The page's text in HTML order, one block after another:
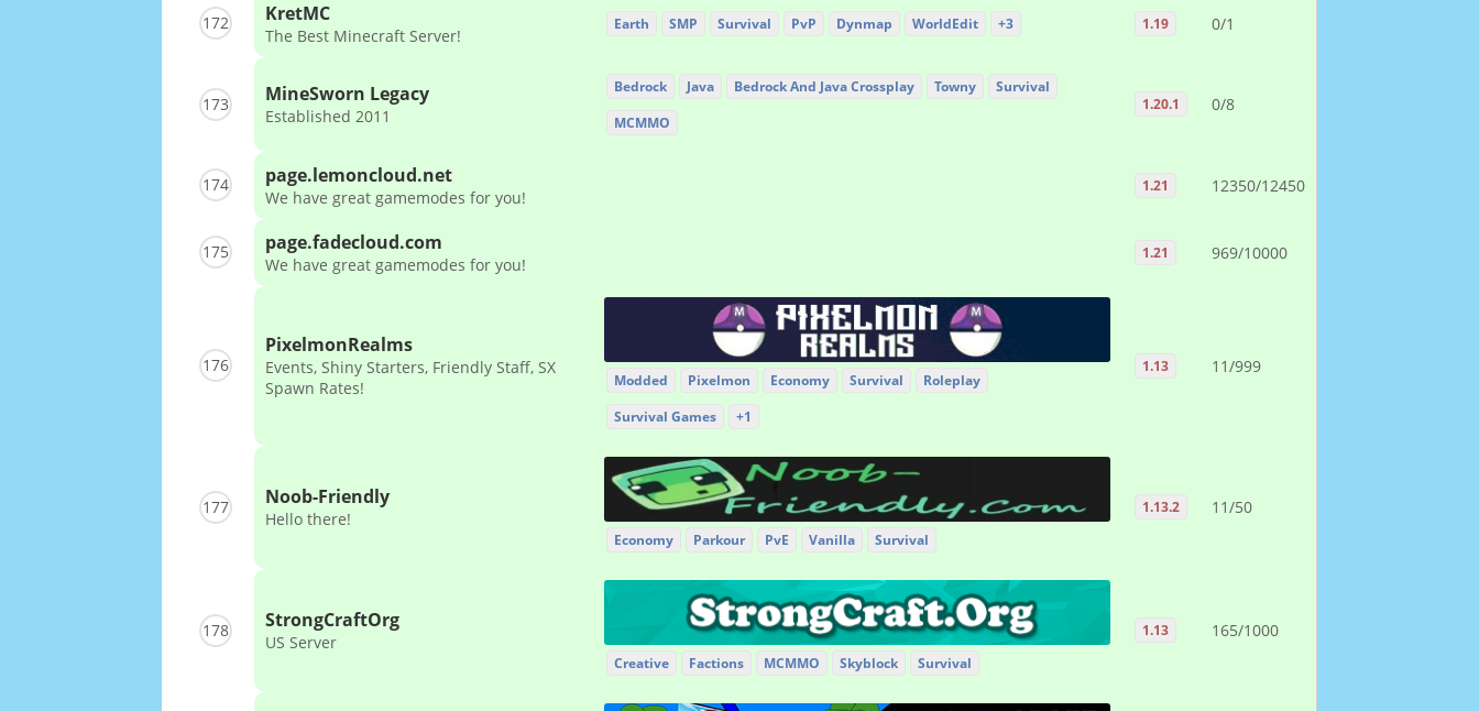
172 KretMC
The Best Minecraft Server!
Earth SMP Survival PvP Dynmap WorldEdit +3 1.19 0/1
173 MineSworn Legacy
Established 2011
Bedrock Java Bedrock And Java Crossplay Towny
Survival
MCMMO
1.20.1 0/8
174 page.lemoncloud.net
We have great gamemodes for you!
1.21 12350/12450
175 page.fadecloud.com
We have great gamemodes for you!
1.21 969/10000
176
PixelmonRealms
Events, Shiny Starters, Friendly Staff, SX
Spawn Rates!
Modded Pixelmon Economy Survival
Roleplay
Survival Games
+1
1.13 11/999
177 Noob-Friendly
Hello there!
Economy Parkour PvE Vanilla Survival
1.13.2 11/50
178 StrongCraftOrg
US Server
Creative Factions MCMMO Skyblock Survival
1.13 165/1000